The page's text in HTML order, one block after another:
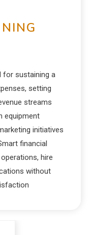
for sustaining a
setting
streams
equipment
initiatives
financial
hire
without